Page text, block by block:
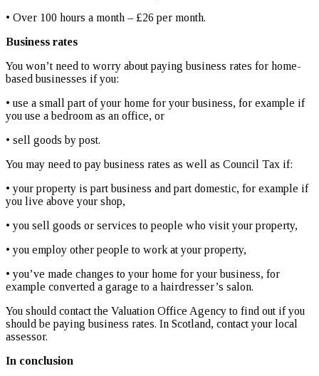
• Over 100 hours a month – £26 per month.
Business rates
You won’t need to worry about paying business rates for home-
based businesses if you:
• use a small part of your home for your business, for example if
you use a bedroom as an office, or
• sell goods by post.
You may need to pay business rates as well as Council Tax if:
• your property is part business and part domestic, for example if
you live above your shop,
• you sell goods or services to people who visit your property,
• you employ other people to work at your property,
• you’ve made changes to your home for your business, for
example converted a garage to a hairdresser’s salon.
You should contact the Valuation Office Agency to find out if you
should be paying business rates. In Scotland, contact your local
assessor.
In conclusion